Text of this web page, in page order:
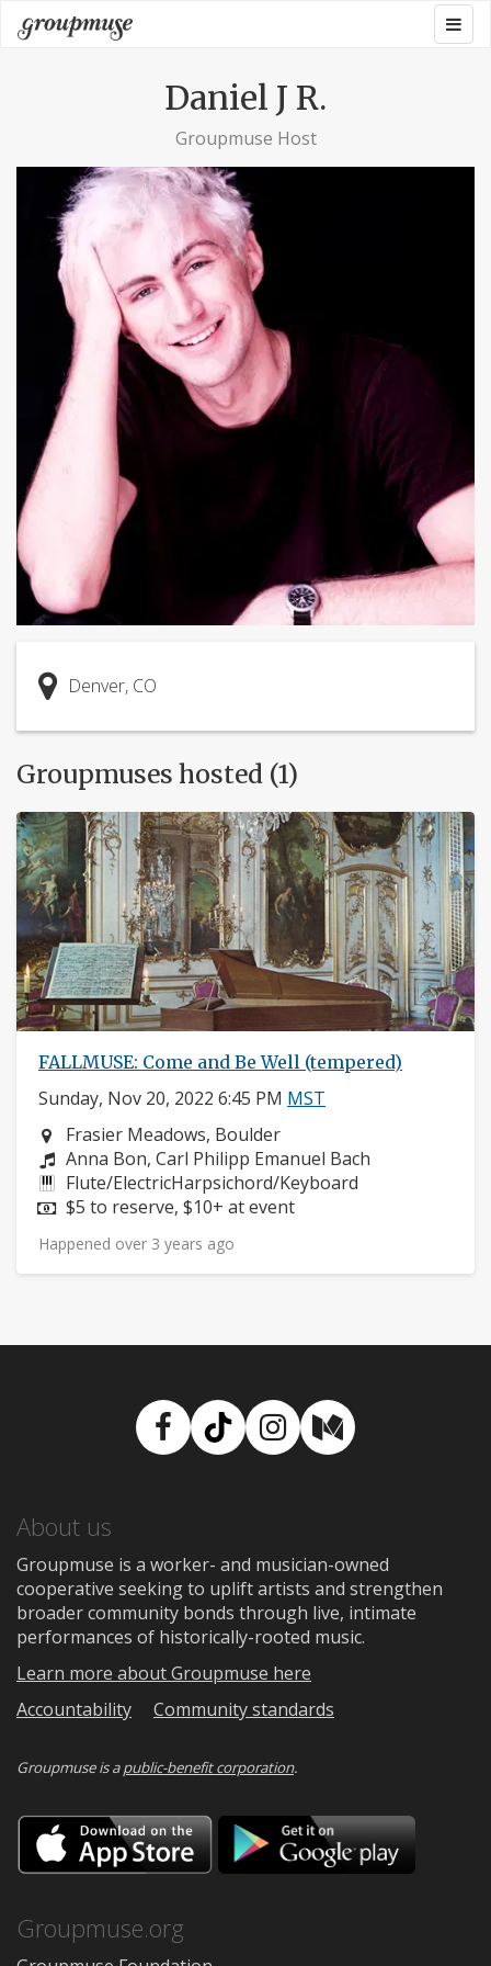
Skip
to
Groupmuse
Daniel J R.
Groupmuse Host
Denver, CO
Groupmuses hosted (1)
FALLMUSE: Come and Be Well (tempered)
Sunday, Nov 20, 2022 6:45 PM MST
Neighborhood:
Frasier Meadows, Boulder
Composers:
Anna Bon, Carl Philipp Emanuel Bach
Instruments:
Flute/ElectricHarpsichord/Keyboard
Price:
$5 to reserve, $10+ at event
Happened over 3 years ago
Facebook
TikTokInstagram
Medium
About us
Groupmuse is a worker- and musician-owned
cooperative seeking to uplift artists and strengthen
broader community bonds through live, intimate
performances of historically-rooted music.
Learn more about Groupmuse here
Accountability
Community standards
Groupmuse is apublic-benefit corporation.
Download
on
the
Google
Groupmuse.org